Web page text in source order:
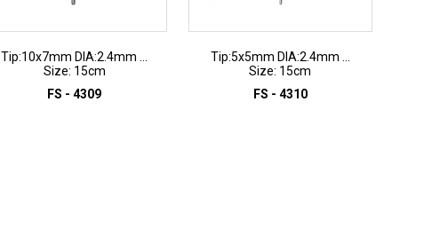
Tip:10x7mm DIA:2.4mm ...
Size: 15cm
FS - 4309
Tip:5x5mm DIA:2.4mm ...
Size: 15cm
FS - 4310